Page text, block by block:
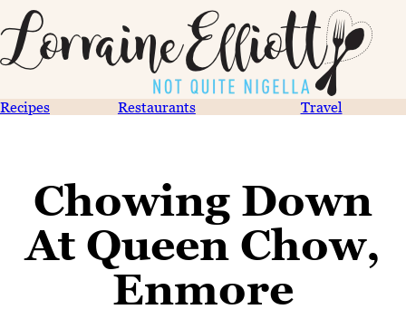
Recipes Restaurants Travel
Chowing Down
At Queen Chow,
Enmore